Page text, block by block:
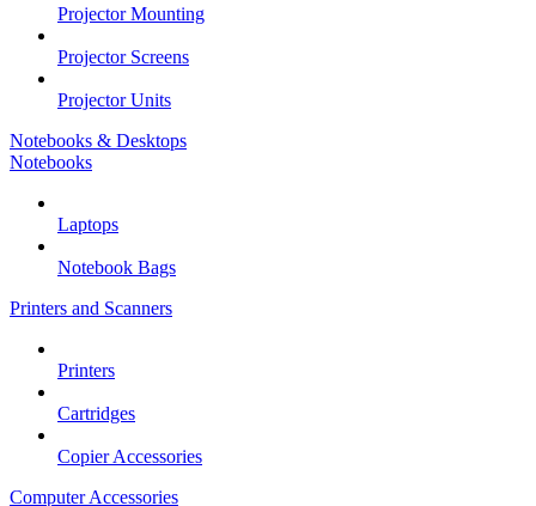
Projector Mounting
Projector Screens
Projector Units
Notebooks & Desktops
Notebooks
Laptops
Notebook Bags
Printers and Scanners
Printers
Cartridges
Copier Accessories
Computer Accessories